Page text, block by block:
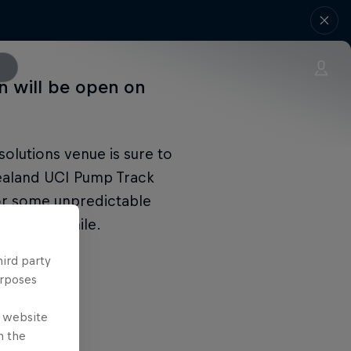
will be open on
venue is sure to
UCI Pump Track
some unpredictable
in Chile.
party
website
the